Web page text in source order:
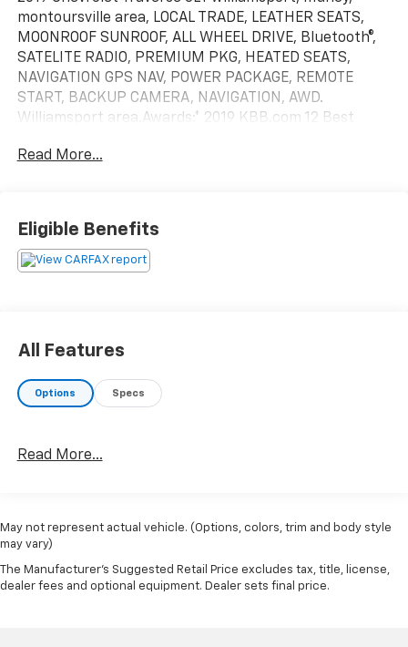
montoursville area, LOCAL TRADE, LEATHER SEATS,
MOONROOF SUNROOF, ALL WHEEL DRIVE, Bluetooth®,
SATELITE RADIO, PREMIUM PKG, HEATED SEATS,
NAVIGATION GPS NAV, POWER PACKAGE, REMOTE
START, BACKUP CAMERA, NAVIGATION, AWD.
Williamsport area.Awards:* 2019 KBB.com 12 Best
Muncy 17701.
Read More...
Eligible Benefits
All Features
Options Specs
Read More...
May not represent actual vehicle. (Options, colors, trim and body style
may vary)
The Manufacturer's Suggested Retail Price excludes tax, title, license,
dealer fees and optional equipment. Dealer sets final price.